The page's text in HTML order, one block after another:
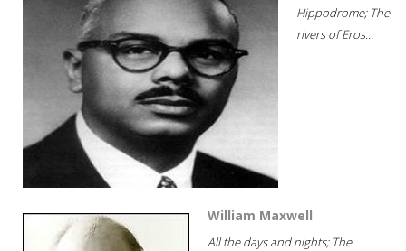
Hippodrome; The
rivers of Eros...
William Maxwell
All the days and nights; The